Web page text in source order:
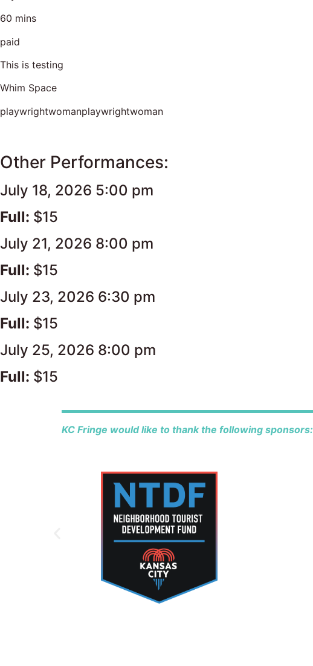
60 mins
paid
This is testing
Whim Space
playwrightwomanplaywrightwoman
Other Performances:
July 18, 2026 5:00 pm
Full: $15
July 21, 2026 8:00 pm
Full: $15
July 23, 2026 6:30 pm
Full: $15
July 25, 2026 8:00 pm
Full: $15
KC Fringe would like to thank the following sponsors: